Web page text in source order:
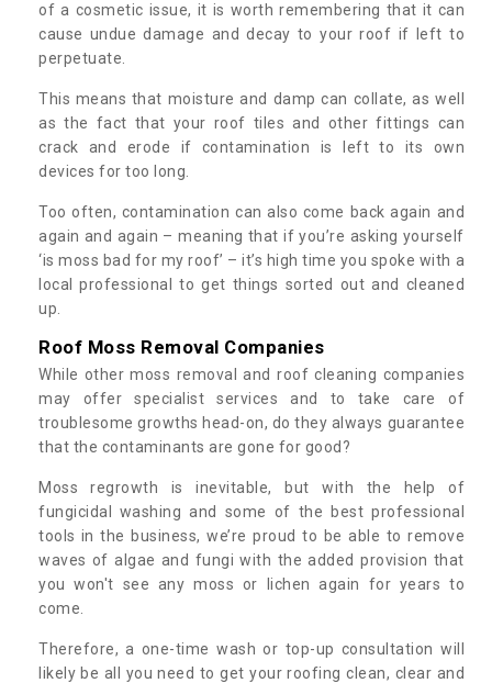
of a cosmetic issue, it is worth remembering that it can
cause undue damage and decay to your roof if left to
perpetuate.
This means that moisture and damp can collate, as well
as the fact that your roof tiles and other fittings can
crack and erode if contamination is left to its own
devices for too long.
Too often, contamination can also come back again and
again and again – meaning that if you’re asking yourself
‘is moss bad for my roof’ – it’s high time you spoke with a
local professional to get things sorted out and cleaned
up.
Roof Moss Removal Companies
While other moss removal and roof cleaning companies
may offer specialist services and to take care of
troublesome growths head-on, do they always guarantee
that the contaminants are gone for good?
Moss regrowth is inevitable, but with the help of
fungicidal washing and some of the best professional
tools in the business, we’re proud to be able to remove
waves of algae and fungi with the added provision that
you won't see any moss or lichen again for years to
come.
Therefore, a one-time wash or top-up consultation will
likely be all you need to get your roofing clean, clear and